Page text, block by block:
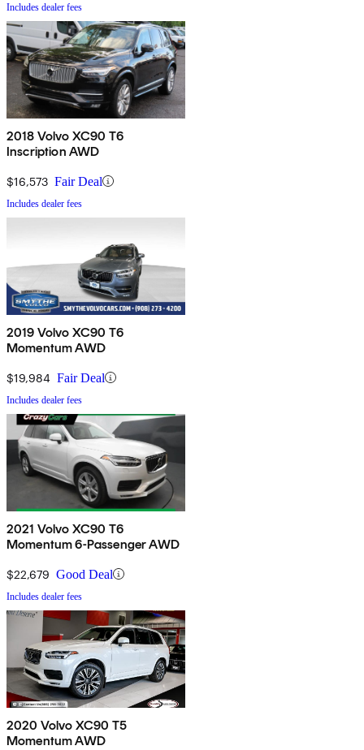
Includes dealer fees
2018 Volvo XC90 T6
Inscription AWD
$16,573 Fair Deal
Includes dealer fees
2019 Volvo XC90 T6
Momentum AWD
$19,984 Fair Deal
Includes dealer fees
2021 Volvo XC90 T6
Momentum 6-Passenger AWD
$22,679 Good Deal
Includes dealer fees
2020 Volvo XC90 T5
Momentum AWD